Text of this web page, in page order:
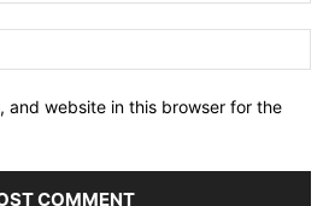
and website in this browser for the